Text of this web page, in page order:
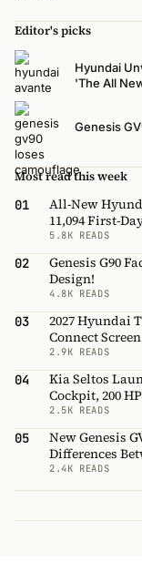
Editor's picks
Hyundai
'The All
Genesis
Most read this week
01
All-New
11,094 First-
5.8K READS
02
Genesis G90
Design!
4.8K READS
03
2027 Hyundai
Connect Screen
2.9K READS
04
Kia Seltos
Cockpit, 200
2.5K READS
05
New Genesis
Differences
2.4K READS